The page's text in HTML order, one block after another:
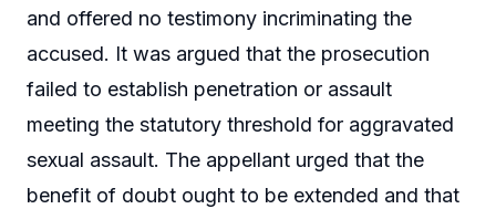
and offered no testimony incriminating the
accused. It was argued that the prosecution
failed to establish penetration or assault
meeting the statutory threshold for aggravated
sexual assault. The appellant urged that the
benefit of doubt ought to be extended and that